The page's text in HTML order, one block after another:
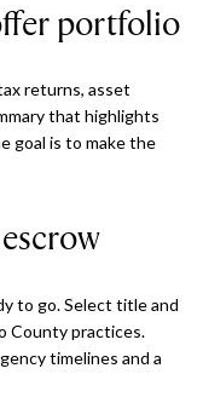
portfolio
returns, asset
that highlights
goal is to make the
to go. Select title and
County practices.
timelines and a